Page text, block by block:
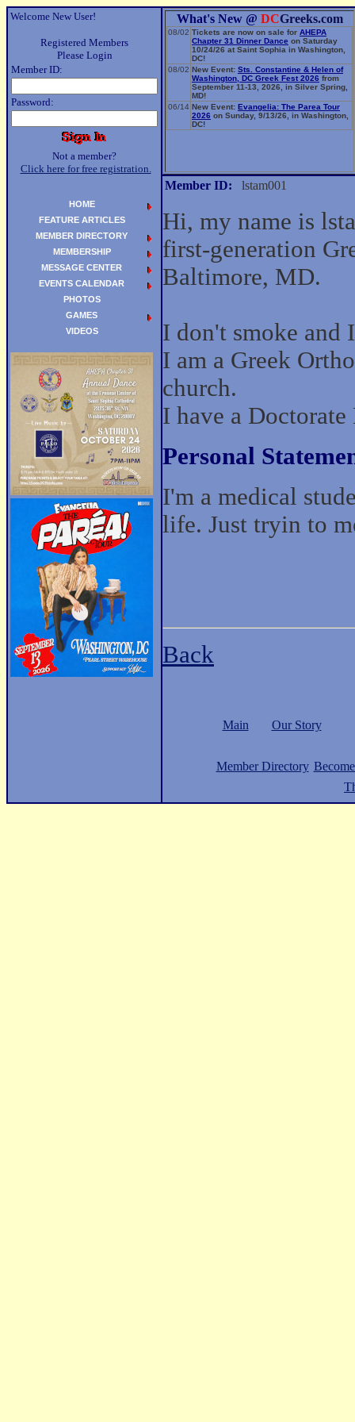
Welcome New User!
Registered Members
Please Login
Member ID:
Password:
Not a member?
Click here for free registration.
What's New @ DCGreeks.com
08/02 Tickets are now on sale for AHEPA
Chapter 31 Dinner Dance on Saturday
10/24/26 at Saint Sophia in Washington,
DC!
08/02 New Event: Sts. Constantine & Helen of
Washington, DC Greek Fest 2026 from
September 11-13, 2026, in Silver Spring,
MD!
06/14 New Event: Evangelia: The Parea Tour
2026 on Sunday, 9/13/26, in Washington,
DC!
Member ID: lstam001
Hi, my name is
first-generation
Baltimore, MD.
I don't smoke and
I am a Greek
church.
I have a
Personal
I'm a medical
life. Just tryin to
Back
Main Our Story
Member Directory
HOME
FEATURE ARTICLES
MEMBER DIRECTORY
MEMBERSHIP
MESSAGE CENTER
EVENTS CALENDAR
PHOTOS
GAMES
VIDEOS